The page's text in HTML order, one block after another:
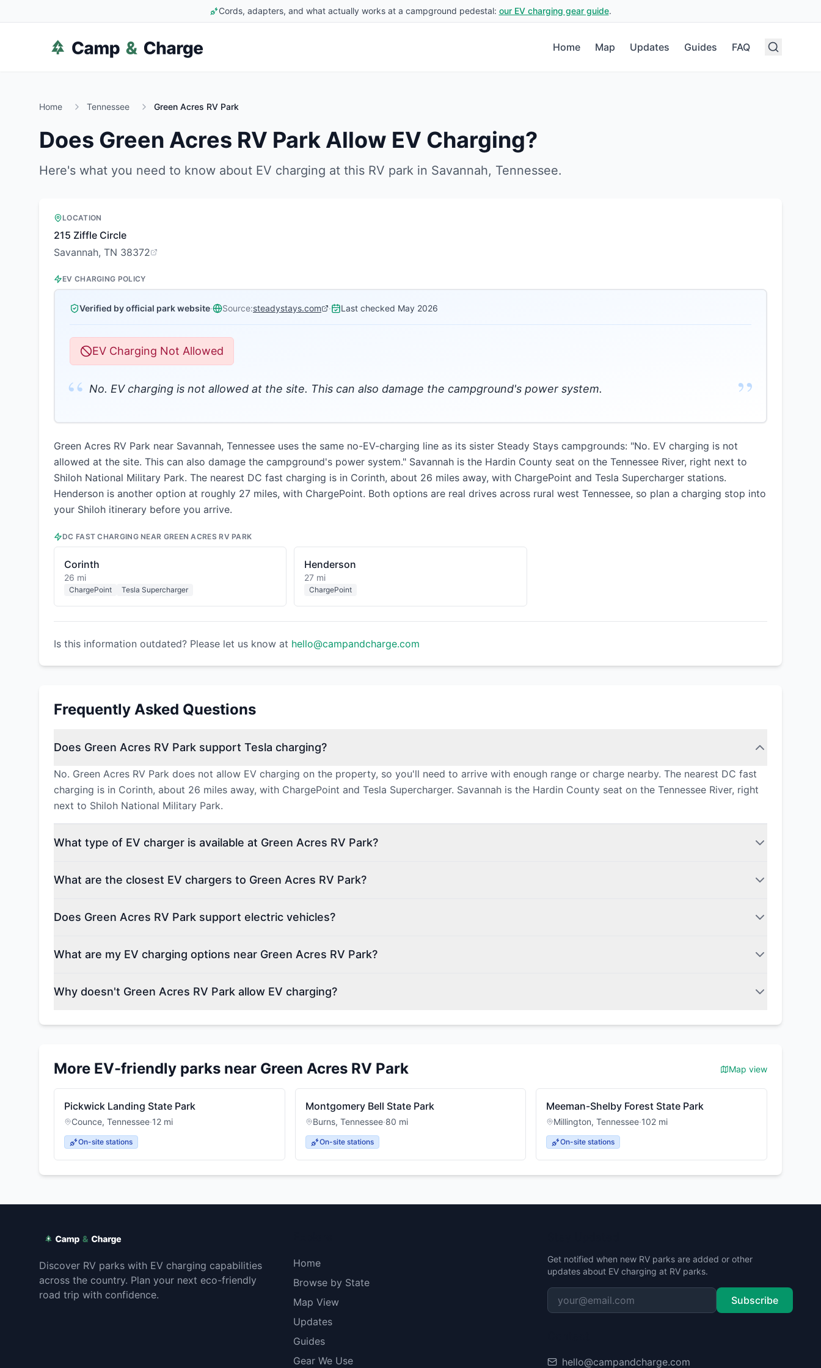
Cords, adapters, and what actually works at a campground pedestal: our EV charging gear guide.
Home Map Updates Guides FAQ
Home Tennessee Green Acres RV Park
Does Green Acres RV Park Allow EV Charging?
Here's what you need to know about EV charging at this RV park in Savannah, Tennessee.
LOCATION
215 Ziffle Circle
Savannah, TN 38372
EV CHARGING POLICY
Verified by official park website· Source:steadystays.com · Last checked May 2026
EV Charging Not Allowed
“ No. EV charging is not allowed at the site. This can also damage the campground's power system. ”
Green Acres RV Park near Savannah, Tennessee uses the same no-EV-charging line as its sister Steady Stays campgrounds: "No. EV charging is not
allowed at the site. This can also damage the campground's power system." Savannah is the Hardin County seat on the Tennessee River, right next to
Shiloh National Military Park. The nearest DC fast charging is in Corinth, about 26 miles away, with ChargePoint and Tesla Supercharger stations.
Henderson is another option at roughly 27 miles, with ChargePoint. Both options are real drives across rural west Tennessee, so plan a charging stop into
your Shiloh itinerary before you arrive.
DC FAST CHARGING NEAR GREEN ACRES RV PARK
Corinth
26 mi
ChargePoint Tesla Supercharger
Henderson
27 mi
ChargePoint
Is this information outdated? Please let us know at hello@campandcharge.com
Frequently Asked Questions
Does Green Acres RV Park support Tesla charging?
No. Green Acres RV Park does not allow EV charging on the property, so you'll need to arrive with enough range or charge nearby. The nearest DC fast
charging is in Corinth, about 26 miles away, with ChargePoint and Tesla Supercharger. Savannah is the Hardin County seat on the Tennessee River, right
next to Shiloh National Military Park.
What type of EV charger is available at Green Acres RV Park?
What are the closest EV chargers to Green Acres RV Park?
Does Green Acres RV Park support electric vehicles?
What are my EV charging options near Green Acres RV Park?
Why doesn't Green Acres RV Park allow EV charging?
More EV-friendly parks near Green Acres RV Park Map view
Pickwick Landing State Park
Counce, Tennessee·12 mi
On-site stations
Montgomery Bell State Park
Burns, Tennessee·80 mi
On-site stations
Meeman-Shelby Forest State Park
Millington,Tennessee·102 mi
On-site stations
Discover RV parks with EV charging capabilities
across the country. Plan your next eco-friendly
road trip with confidence.
Home
Browse by State
Map View
Updates
Guides
Gear We Use
Get notified when new RV parks are added or other
updates about EV charging at RV parks.
Subscribe
hello@campandcharge.com